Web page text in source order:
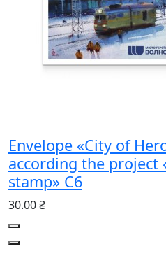
Envelope «City of
according the project
stamp» С6
30.00 ₴